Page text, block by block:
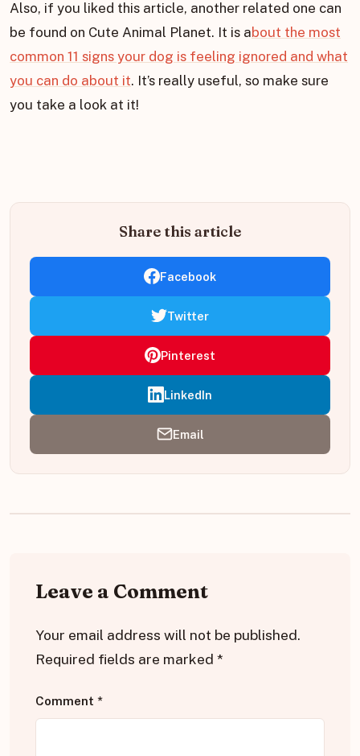
Also, if you liked this article, another related one can
be found on Cute Animal Planet. It is about the most
common 11 signs your dog is feeling ignored and what
you can do about it. It’s really useful, so make sure
you take a look at it!
Share this article
Facebook
Twitter
Pinterest
LinkedIn
Email
Leave a Comment
Your email address will not be published.
Required fields are marked *
Comment *